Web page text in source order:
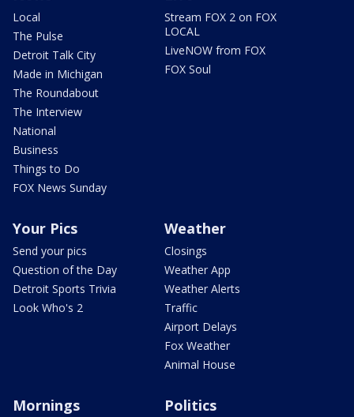
Local
The Pulse
Detroit Talk City
Made in Michigan
The Roundabout
The Interview
National
Business
Things to Do
FOX News Sunday
Stream FOX 2 on FOX
LOCAL
LiveNOW from FOX
FOX Soul
Your Pics
Send your pics
Question of the Day
Detroit Sports Trivia
Look Who's 2
Weather
Closings
Weather App
Weather Alerts
Traffic
Airport Delays
Fox Weather
Animal House
Mornings Politics